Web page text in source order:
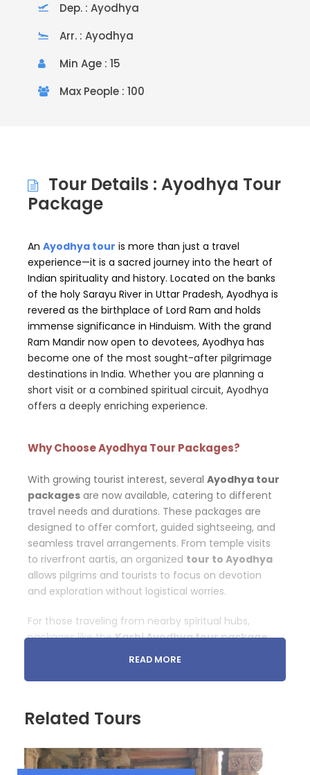
Dep. : Ayodhya
Arr. : Ayodhya
Min Age : 15
Max People : 100
Tour Details : Ayodhya Tour
Package
An Ayodhya tour is more than just a travel
experience—it is a sacred journey into the heart of
Indian spirituality and history. Located on the banks
of the holy Sarayu River in Uttar Pradesh, Ayodhya is
revered as the birthplace of Lord Ram and holds
immense significance in Hinduism. With the grand
Ram Mandir now open to devotees, Ayodhya has
become one of the most sought-after pilgrimage
destinations in India. Whether you are planning a
short visit or a combined spiritual circuit, Ayodhya
offers a deeply enriching experience.
Why Choose Ayodhya Tour Packages?
With growing tourist interest, several Ayodhya tour
packages are now available, catering to different
travel needs and durations. These packages are
designed to offer comfort, guided sightseeing, and
seamless travel arrangements. From temple visits
to riverfront aartis, an organized tour to Ayodhya
allows pilgrims and tourists to focus on devotion
and exploration without logistical worries.
For those traveling from nearby spiritual hubs,
packages like theKashi Ayodhya tour package
Kashi Gaya Prayag Ayodhya tour package
tours connect some of the holiest cities of India
READ MORE
Related Tours